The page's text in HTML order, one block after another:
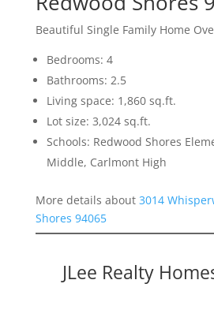
Beautiful Single Family Home
Bedrooms: 4
Bathrooms: 2.5
Living space: 1,860 sq.ft.
Lot size: 3,024 sq.ft.
Schools: Redwood Shores
Middle, Carlmont High
More details about 3014
Shores 94065
JLee Realty